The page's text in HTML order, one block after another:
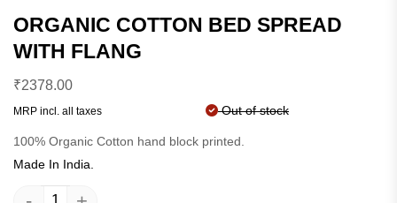
ORGANIC COTTON BED SPREAD
WITH FLANG
₹2378.00
MRP incl. all taxes Out of stock
100% Organic Cotton hand block printed.
Made In India.